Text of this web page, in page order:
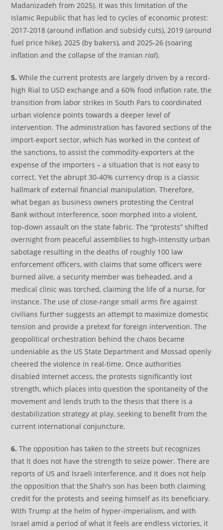
Madanizadeh from 2025). It was this limitation of the
Islamic Republic that has led to cycles of economic protest:
2017-2018 (around inflation and subsidy cuts), 2019 (around
fuel price hike), 2025 (by bakers), and 2025-26 (soaring
inflation and the collapse of the Iranianrial).
5. While the current protests are largely driven by a record-
high Rial to USD exchange and a 60% food inflation rate, the
transition from labor strikes in South Pars to coordinated
urban violence points towards a deeper level of
intervention. The administration has favored sections of the
import-export sector, which has worked in the context of
the sanctions, to assist the commodity-exporters at the
expense of the importers – a situation that is not easy to
correct. Yet the abrupt 30-40% currency drop is a classic
hallmark of external financial manipulation. Therefore,
what began as business owners protesting the Central
Bank without interference, soon morphed into a violent,
top-down assault on the state fabric. The “protests” shifted
overnight from peaceful assemblies to high-intensity urban
sabotage resulting in the deaths of roughly 100 law
enforcement officers, with claims that some officers were
burned alive, a security member was beheaded, and a
medical clinic was torched, claiming the life of a nurse, for
instance. The use of close-range small arms fire against
civilians further suggests an attempt to maximize domestic
tension and provide a pretext for foreign intervention. The
geopolitical orchestration behind the chaos became
undeniable as the US State Department and Mossad openly
cheered the violence in real-time. Once authorities
disabled Internet access, the protests significantly lost
strength, which places into question the spontaneity of the
movement and lends truth to the thesis that there is a
destabilization strategy at play, seeking to benefit from the
current international conjuncture.
6. The opposition has taken to the streets but recognizes
that it does not have the strength to seize power. There are
reports of US and Israeli interference, and it does not help
the opposition that the Shah’s son has been both claiming
credit for the protests and seeing himself as its beneficiary.
With Trump at the helm of hyper-imperialism, and with
Israel amid a period of what it feels are endless victories, it